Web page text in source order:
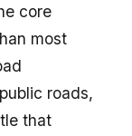
core
most
roads,
that